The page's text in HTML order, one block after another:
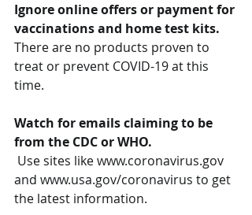
Ignore online offers or payment for
vaccinations and home test kits.
There are no products proven to
treat or prevent COVID-19 at this
time.
Watch for emails claiming to be
from the CDC or WHO.
and www.usa.gov/coronavirus to get
the latest information.